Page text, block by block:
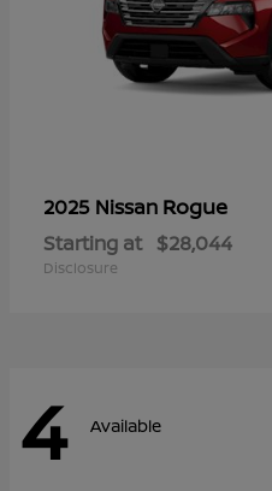
2025 Nissan Rogue
Starting at $28,044
Disclosure
4 Available